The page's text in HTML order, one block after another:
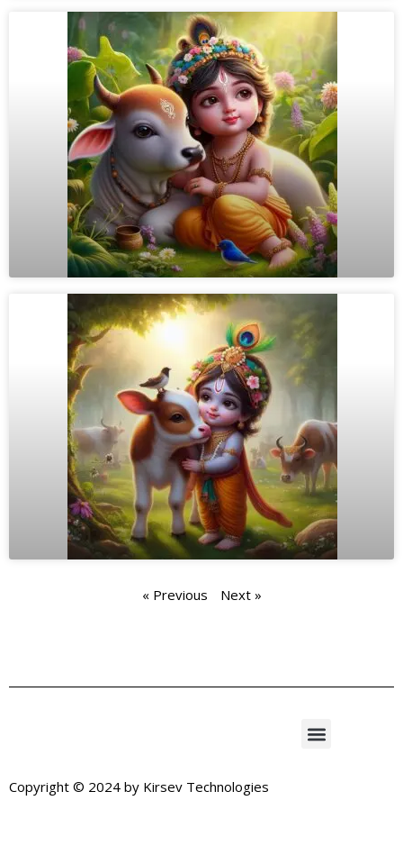
« Previous Next »
Copyright © 2024 by Kirsev Technologies